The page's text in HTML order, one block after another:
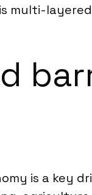
multi-
is a key